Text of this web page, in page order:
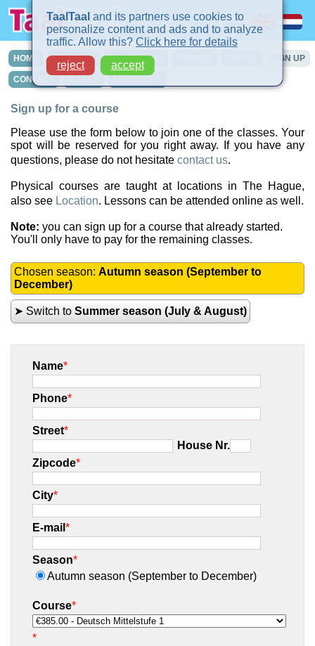
HOME COURSES IN-COMPANY SIGN UP
CONTACT
Sign up for a course
Please use the form below to join one of the classes. Your
spot will be reserved for you right away. If you have any
questions, please do not hesitate contact us.
Physical courses are taught at locations in The Hague,
also see Location. Lessons can be attended online as well.
Note: you can sign up for a course that already started.
You'll only have to pay for the remaining classes.
Chosen season: Autumn season (September to
December)
➤ Switch to Summer season (July & August)
Name*
Phone*
Street*
House Nr.
Zipcode*
City*
E-mail *
Season*
Autumn season (September to December)
Course*
*
TaalTaal and its partners use cookies to
personalize content and ads and to analyze
traffic. Allow this? Click here for details
reject
accept